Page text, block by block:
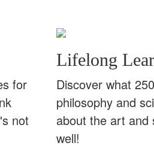
for
not
Lifelong
Discover what
philosophy and
about the art and
well!